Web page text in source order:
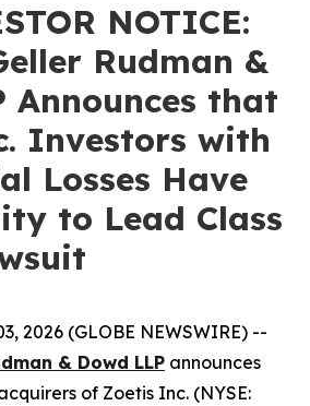
NOTICE:
Rudman &
Announces that
Investors with
Losses Have
to Lead Class
2026 (GLOBE NEWSWIRE) --
& Dowd LLP announces
of Zoetis Inc. (NYSE: